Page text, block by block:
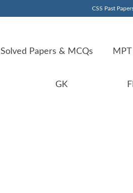
CSS Past
Solved Papers & MCQs
GK